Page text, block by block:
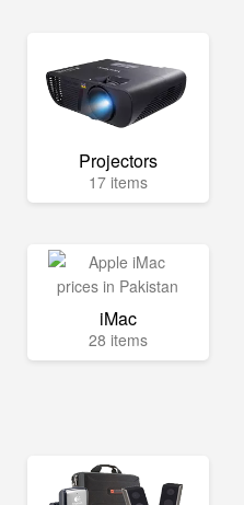
Projectors
17 items
iMac
28 items